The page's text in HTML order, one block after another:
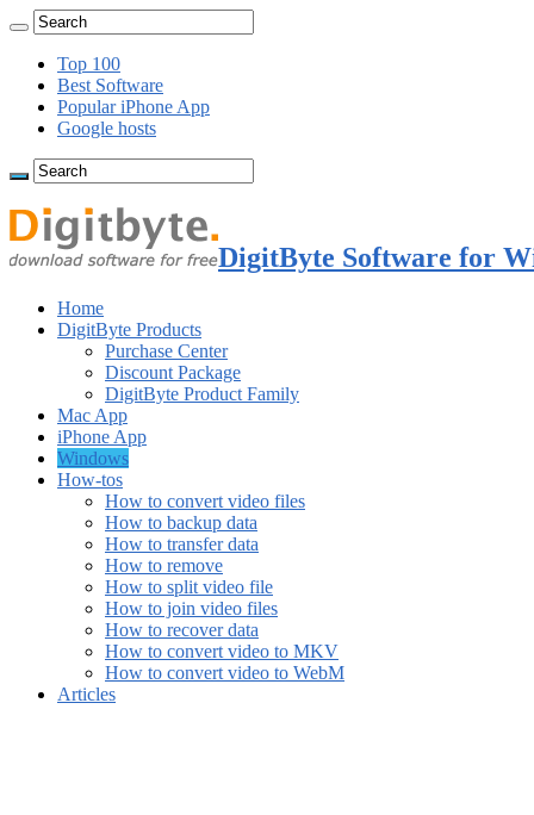
Top 100
Best Software
Popular iPhone App
Google hosts
DigitByte Software for
Home
DigitByte Products
Purchase Center
Discount Package
DigitByte Product Family
Mac App
iPhone App
Windows
How-tos
How to convert video files
How to backup data
How to transfer data
How to remove
How to split video file
How to join video files
How to recover data
How to convert video to MKV
How to convert video to WebM
Articles